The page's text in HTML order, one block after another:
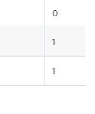
0
1
1